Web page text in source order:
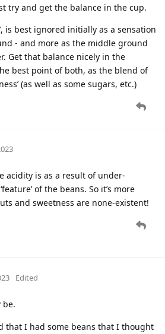
try and get the balance in the cup.
is best ignored initially as a sensation
- and more as the middle ground
Get that balance nicely in the
best point of both, as the blend of
(as well as some sugars, etc.)
acidity is as a result of under-
of the beans. So it’s more
and sweetness are none-existent!
Edited
be.
that I had some beans that I thought